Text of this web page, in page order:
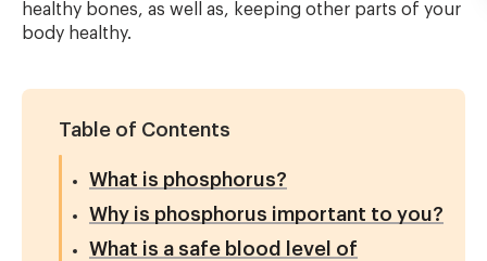
healthy bones, as well as, keeping other parts of your
body healthy.
Table of Contents
What is phosphorus?
Why is phosphorus important to you?
What is a safe blood level of